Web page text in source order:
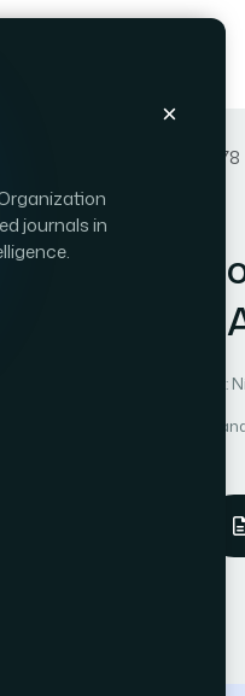
journals in
Paper 78
ACCESS|
for
Fuzzy-
Author 3:
Computer Science